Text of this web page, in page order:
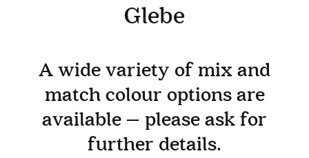
Glebe
A wide variety of mix and
match colour options are
available – please ask for
further details.
DEMENTIA CARE
LOUNGE
BESPOKE
SOFAS & CHAIRS
OCCASIONAL CHAIRS
DINING